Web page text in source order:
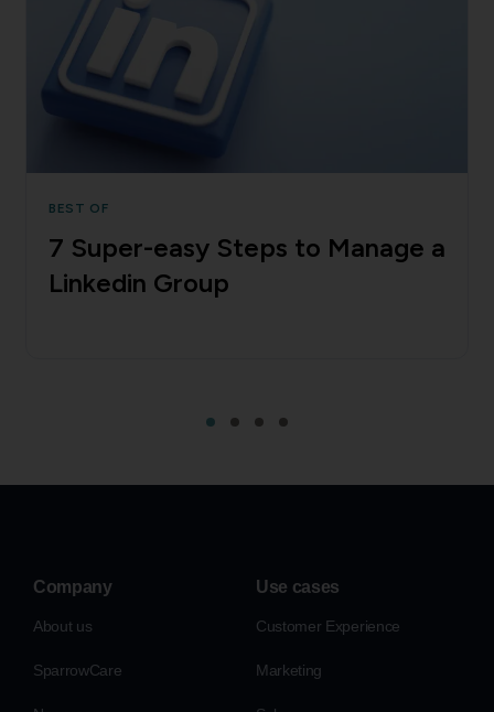
BEST OF
7 Super-easy Steps to Manage a
Linkedin Group
Company
About us
SparrowCare
Use cases
Customer Experience
Marketing